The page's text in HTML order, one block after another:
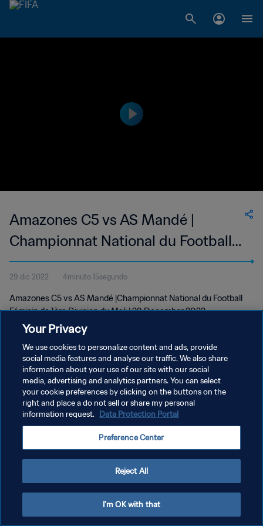
Amazones C5 vs AS Mandé |
Championnat National du Football
Féminin de 1ère Division du Mali |
wk 52
29 dic 2022 4minuto 15segundo
Amazones C5 vs AS Mandé |Championnat National du Football
Féminin de 1ère Division du Mali | 29 December 2022
POLÍTICA DE PRIVACIDAD
TÉRMINOS DE SERVICIO
AJUSTAR LA CONFIGURACIÓN DE LAS COOKIES
Your Privacy
We use cookies to personalize content and ads, provide
social media features and analyse our traffic. We also share
information about your use of our site with our social
media, advertising and analytics partners. You can select
your cookie preferences by clicking on the buttons on the
right and place a do not sell or share my personal
information request. Data Protection Portal
Preference Center
Reject All
I'm OK with that